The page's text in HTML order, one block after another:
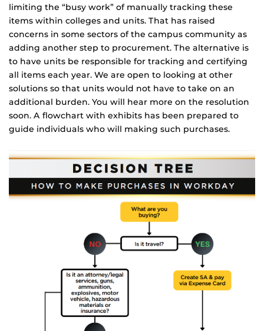
limiting the “busy work” of manually tracking these
items within colleges and units. That has raised
concerns in some sectors of the campus community as
adding another step to procurement. The alternative is
to have units be responsible for tracking and certifying
all items each year. We are open to looking at other
solutions so that units would not have to take on an
additional burden. You will hear more on the resolution
soon. A flowchart with exhibits has been prepared to
guide individuals who will making such purchases.